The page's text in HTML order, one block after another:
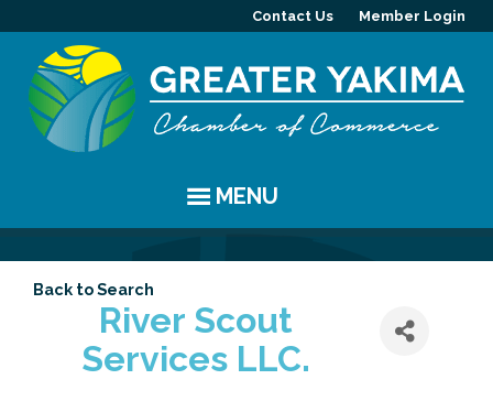
Contact Us Member Login
MENU
Chamber Events
Community Events
MEMBERS
Back to Search
River Scout
Services LLC.